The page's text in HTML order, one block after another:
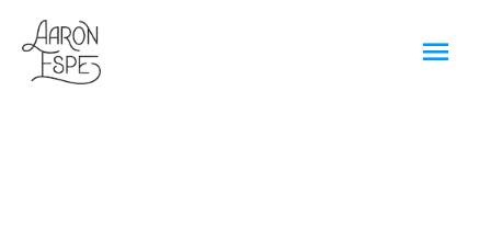
Skip
to
content